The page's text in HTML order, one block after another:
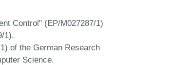
Control" (EP/M027287/1)
1).
of the German Research
Science.